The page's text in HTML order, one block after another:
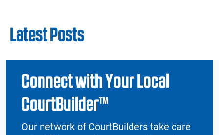
Latest Posts
Connect with Your Local
CourtBuilder™
Our network of CourtBuilders take care